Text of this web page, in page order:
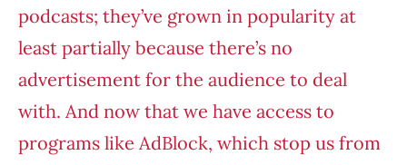
podcasts; they’ve grown in popularity at
least partially because there’s no
advertisement for the audience to deal
with. And now that we have access to
programs like AdBlock, which stop us from